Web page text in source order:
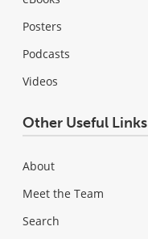
Posters
Podcasts
Videos
Other Useful Links
About
Meet the Team
Search